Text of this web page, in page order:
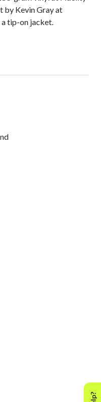
by Kevin Gray at
a tip-on jacket.